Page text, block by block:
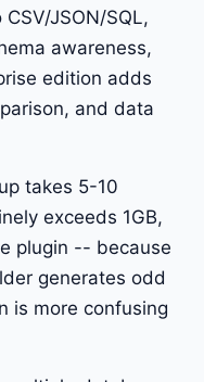
JSON/SQL,
awareness,
edition adds
and data
takes 5-10
exceeds 1GB,
plugin -- because
generates odd
is more confusing